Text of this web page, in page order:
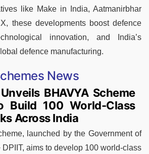
like Make in India, Aatmanirbhar
these developments boost defence
innovation, and India’s
defence manufacturing.
News
BHAVYA Scheme
Build 100 World-Class
Across India
launched by the Government of
DPIIT, aims to develop 100 world-class